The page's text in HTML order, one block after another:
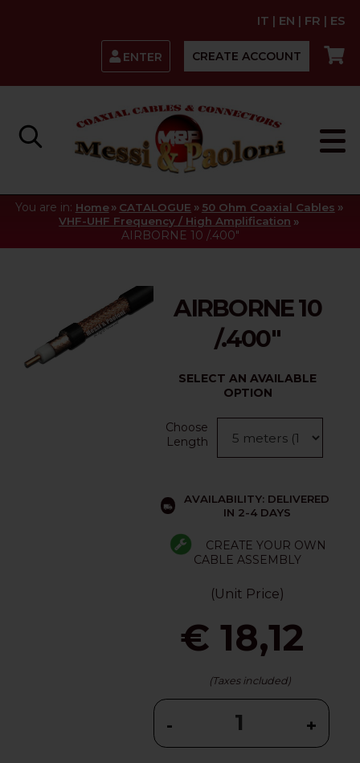
IT | EN | FR | ES
ENTER CREATE ACCOUNT
You are in: Home » CATALOGUE » 50 Ohm Coaxial Cables »
VHF-UHF Frequency / High Amplification »
AIRBORNE 10 /.400"
AIRBORNE 10
/.400"
SELECT AN AVAILABLE
OPTION
Choose
Length
AVAILABILITY: DELIVERED
IN 2-4 DAYS
CREATE YOUR OWN
CABLE ASSEMBLY
(Unit Price)
€ 18,12
(Taxes included)
- +